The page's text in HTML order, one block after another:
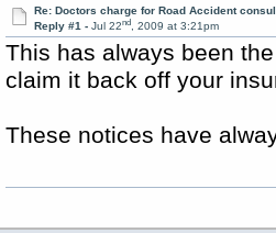
Re: Doctors charge for Road Accident
Reply #1 - Jul 22nd, 2009 at 3:21pm
This has always been
claim it back off your
These notices have